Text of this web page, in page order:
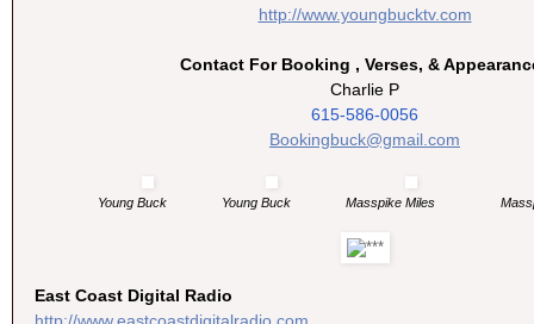
http://www.youngbucktv.com
Contact For Booking , Verses, &
Charlie P
615-586-0056
Bookingbuck@gmail.com
Young Buck Young Buck Masspike Miles
East Coast Digital Radio